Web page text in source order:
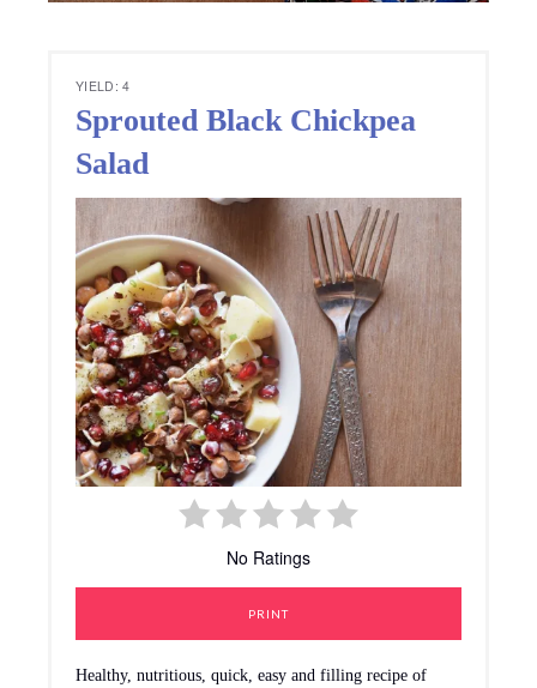
YIELD: 4
Sprouted Black Chickpea
Salad
No Ratings
PRINT
Healthy, nutritious, quick, easy and filling recipe of